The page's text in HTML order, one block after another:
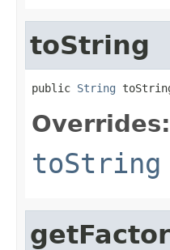
toString
public String
Overrides:
toString